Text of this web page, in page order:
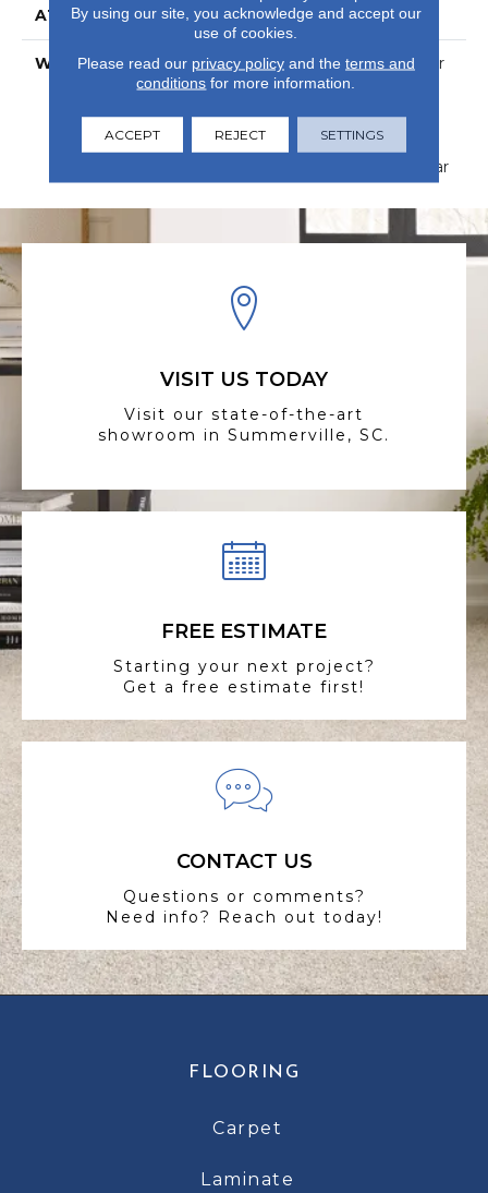
ATTACHED PAD Vinyl
WARRANTY
15 Year Limited Commer
Wear, Com Ub Bond
Resilient Limited
Warranty - Defects, Wear
VISIT US TODAY
Visit our state-of-the-art
showroom in Summerville, SC.
FREE ESTIMATE
Starting your next project?
Get a free estimate first!
CONTACT US
Questions or comments?
Need info? Reach out today!
FLOORING
Carpet
Laminate
By using our site, you acknowledge and accept our
use of cookies.
Please read our privacy policyand the terms and
conditions for more information.
ACCEPT REJECT SETTINGS